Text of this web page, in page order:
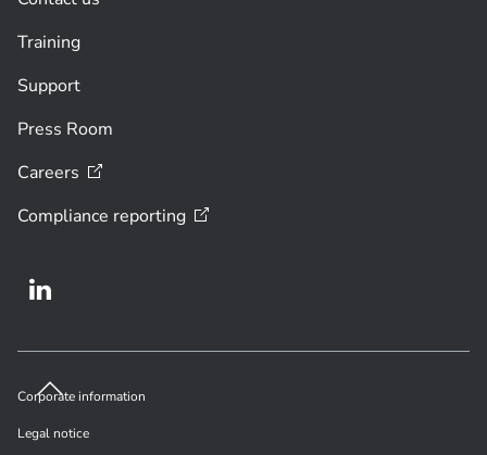
Training
Support
Press Room
Careers
Compliance reporting
Corporate information
Legal notice